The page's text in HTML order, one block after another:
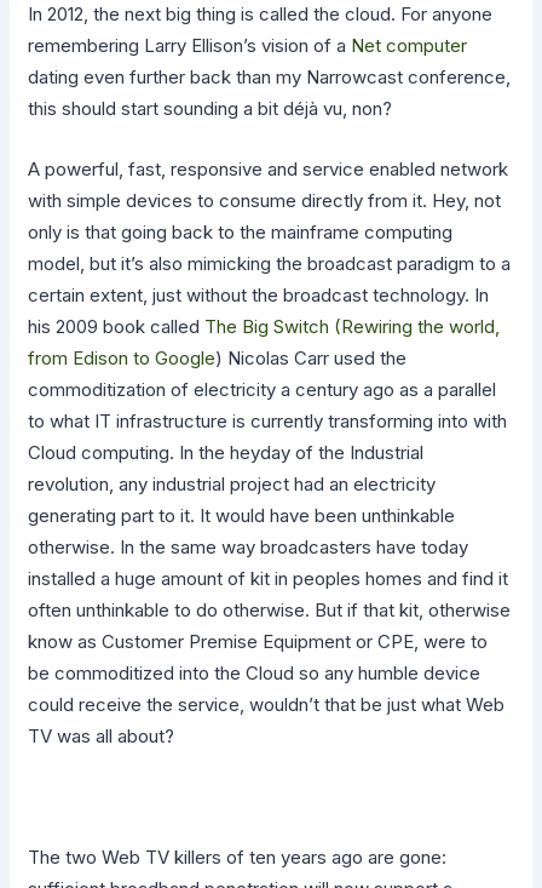
In 2012, the next big thing is called the cloud. For anyone
remembering Larry Ellison’s vision of a Net computer
dating even further back than my Narrowcast conference,
this should start sounding a bit déjà vu, non?
A powerful, fast, responsive and service enabled network
with simple devices to consume directly from it. Hey, not
only is that going back to the mainframe computing
model, but it’s also mimicking the broadcast paradigm to a
certain extent, just without the broadcast technology. In
his 2009 book called The Big Switch (Rewiring the world,
from Edison to Google) Nicolas Carr used the
commoditization of electricity a century ago as a parallel
to what IT infrastructure is currently transforming into with
Cloud computing. In the heyday of the Industrial
revolution, any industrial project had an electricity
generating part to it. It would have been unthinkable
otherwise. In the same way broadcasters have today
installed a huge amount of kit in peoples homes and find it
often unthinkable to do otherwise. But if that kit, otherwise
know as Customer Premise Equipment or CPE, were to
be commoditized into the Cloud so any humble device
could receive the service, wouldn’t that be just what Web
TV was all about?
The two Web TV killers of ten years ago are gone: